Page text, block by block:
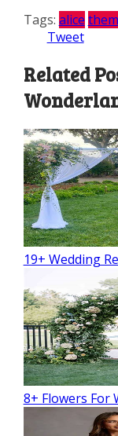
Tags: alice
Tweet
Related
19+ Wedding
8+ Flowers For